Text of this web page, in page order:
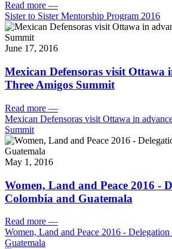
Read more —
Sister to Sister Mentorship Program 2016
June 17, 2016
Mexican Defensoras visit Ottawa
Three Amigos Summit
Read more —
Mexican Defensoras visit Ottawa in
Summit
May 1, 2016
Women, Land and Peace 2016 -
Colombia and Guatemala
Read more —
Women, Land and Peace 2016 -
Guatemala